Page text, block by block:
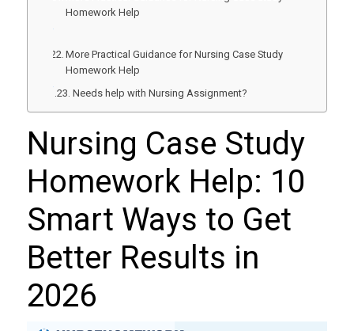
Homework Help
More Practical Guidance for Nursing Case Study
Homework Help
Needs help with Nursing Assignment?
Nursing Case Study
Homework Help: 10
Smart Ways to Get
Better Results in
2026